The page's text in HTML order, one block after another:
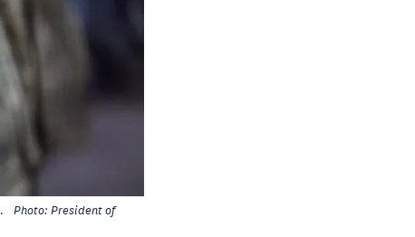
.
Photo: President of